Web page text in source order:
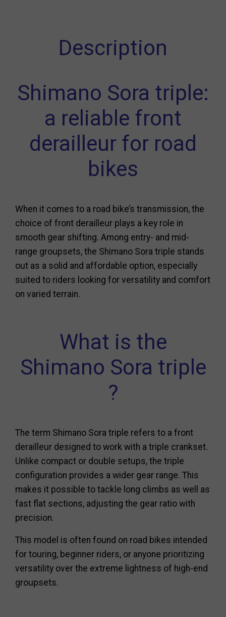
Description
Shimano Sora triple:
a reliable front
derailleur for road
bikes
When it comes to a road bike’s transmission, the
choice of front derailleur plays a key role in
smooth gear shifting. Among entry- and mid-
range groupsets, the Shimano Sora triple stands
out as a solid and affordable option, especially
suited to riders looking for versatility and comfort
on varied terrain.
What is the
Shimano Sora triple
?
The term Shimano Sora triple refers to a front
derailleur designed to work with a triple crankset.
Unlike compact or double setups, the triple
configuration provides a wider gear range. This
makes it possible to tackle long climbs as well as
fast flat sections, adjusting the gear ratio with
precision.
This model is often found on road bikes intended
for touring, beginner riders, or anyone prioritizing
versatility over the extreme lightness of high-end
groupsets.